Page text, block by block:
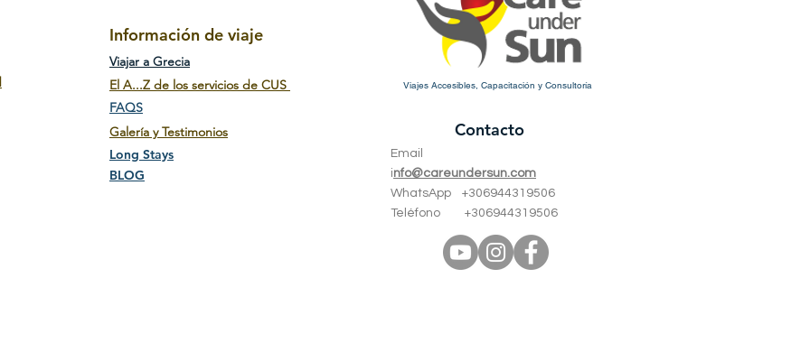
Información de viaje
Viajar a Grecia
El A...Z de los servicios de CUS
FAQS
Galería y Testimonios
Long Stays
BLOG
Viajes Accesibles, Capacitación y Consultoría
Contacto
Email
info@careundersun.com
WhatsApp +306944319506
Teléfono +306944319506